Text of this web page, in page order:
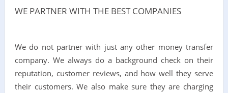
WE PARTNER WITH THE BEST COMPANIES
We do not partner with just any other money transfer
company. We always do a background check on their
reputation, customer reviews, and how well they serve
their customers. We also make sure they are charging